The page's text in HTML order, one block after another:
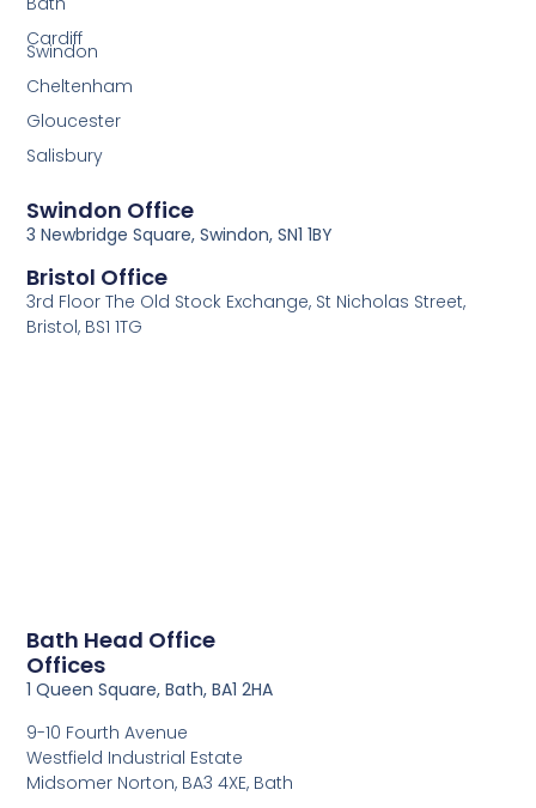
Cardiff
Swindon
Cheltenham
Gloucester
Salisbury
Offices
Bath Head Office
9-10 Fourth Avenue
Westfield Industrial Estate
Midsomer Norton, BA3 4XE, Bath
1 Queen Square, Bath, BA1 2HA
3rd Floor The Old Stock Exchange, St Nicholas Street,
Bristol, BS1 1TG
Bristol Office
3 Newbridge Square, Swindon, SN1 1BY
Swindon Office